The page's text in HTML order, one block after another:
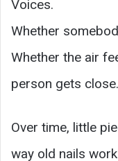
Voices.
Whether
Whether the air
person gets close.
Over time, little
way old nails